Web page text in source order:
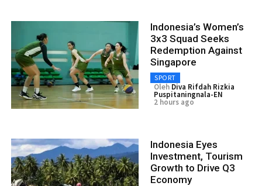
Indonesia’s Women’s
3x3 Squad Seeks
Redemption Against
Singapore
SPORT
Oleh Diva Rifdah Rizkia
Puspitaningnala-EN
2 hours ago
Indonesia Eyes
Investment, Tourism
Growth to Drive Q3
Economy